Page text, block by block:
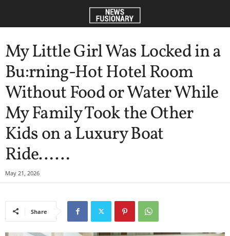
My Little Girl Was Locked in a
Bu:rning-Hot Hotel Room
Without Food or Water While
My Family Took the Other
Kids on a Luxury Boat
Ride……
May 21, 2026
Share